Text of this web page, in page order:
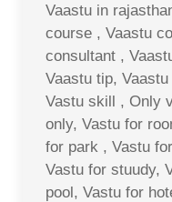
Vaastu in
course , Vaastu
consultant ,
Vaastu tip,
Vastu skill , Only
only, Vastu for
for park , Vastu
Vastu for stuudy,
pool, Vastu for